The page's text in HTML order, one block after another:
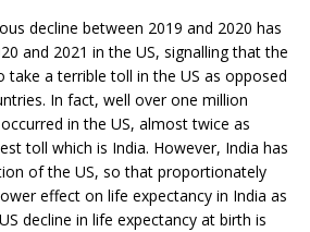
decline between 2019 and 2020 has
and 2021 in the US, signalling that the
take a terrible toll in the US as opposed
In fact, well over one million
in the US, almost twice as
toll which is India. However, India has
of the US, so that proportionately
effect on life expectancy in India as
decline in life expectancy at birth is